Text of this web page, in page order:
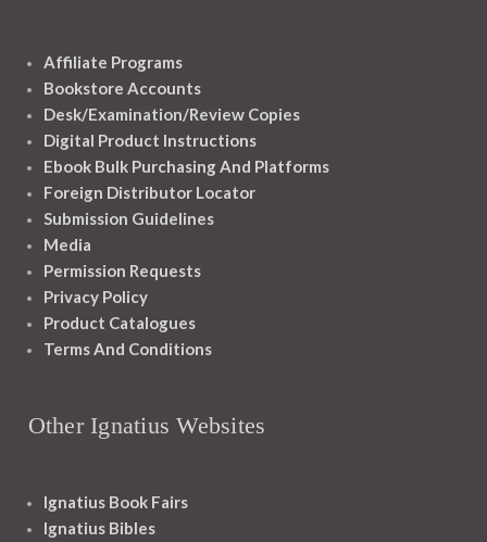
Affiliate Programs
Bookstore Accounts
Desk/Examination/Review Copies
Digital Product Instructions
Ebook Bulk Purchasing And Platforms
Foreign Distributor Locator
Submission Guidelines
Media
Permission Requests
Privacy Policy
Product Catalogues
Terms And Conditions
Other Ignatius Websites
Ignatius Book Fairs
Ignatius Bibles